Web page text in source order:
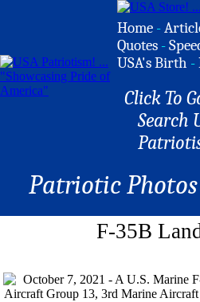
Home -
Quotes -
USA's Birth -
Click To
Search
Patriotic Photos
F-35B